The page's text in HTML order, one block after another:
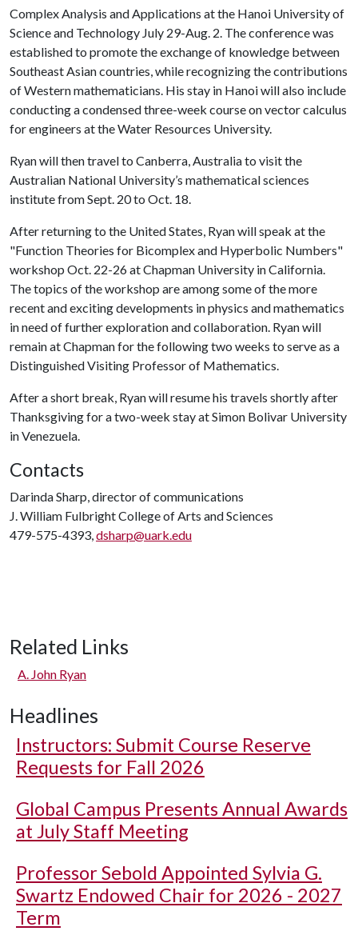
Complex Analysis and Applications at the Hanoi University of
Science and Technology July 29-Aug. 2. The conference was
established to promote the exchange of knowledge between
Southeast Asian countries, while recognizing the contributions
of Western mathematicians. His stay in Hanoi will also include
conducting a condensed three-week course on vector calculus
for engineers at the Water Resources University.
Ryan will then travel to Canberra, Australia to visit the
Australian National University’s mathematical sciences
institute from Sept. 20 to Oct. 18.
After returning to the United States, Ryan will speak at the
"Function Theories for Bicomplex and Hyperbolic Numbers"
workshop Oct. 22-26 at Chapman University in California.
The topics of the workshop are among some of the more
recent and exciting developments in physics and mathematics
in need of further exploration and collaboration. Ryan will
remain at Chapman for the following two weeks to serve as a
Distinguished Visiting Professor of Mathematics.
After a short break, Ryan will resume his travels shortly after
Thanksgiving for a two-week stay at Simon Bolivar University
in Venezuela.
Contacts
Darinda Sharp, director of communications
J. William Fulbright College of Arts and Sciences
479-575-4393,dsharp@uark.edu
Related Links
A. John Ryan
Headlines
Instructors: Submit Course Reserve
Requests for Fall 2026
Global Campus Presents Annual Awards
at July Staff Meeting
Professor Sebold Appointed Sylvia G.
Swartz Endowed Chair for 2026 - 2027
Term